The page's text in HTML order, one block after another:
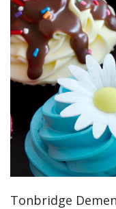
Tonbridge